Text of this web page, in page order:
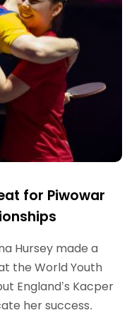
for Piwowar
Hursey made a
the World Youth
England’s Kacper
her success.